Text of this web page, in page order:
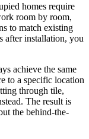
homes require
room by room,
to match existing
after installation, you
achieve the same
to a specific location
through tile,
The result is
the behind-the-